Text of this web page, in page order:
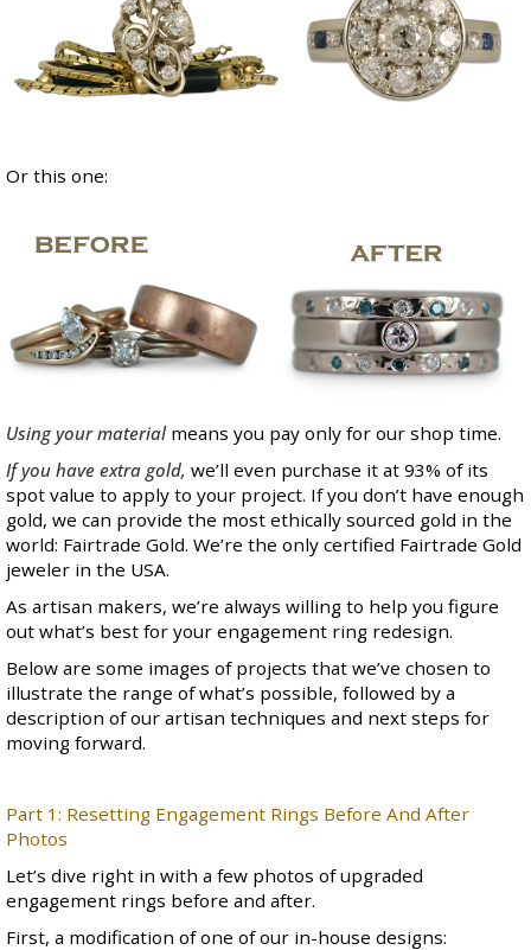
Or this one:
Using your material means you pay only for our shop time.
If you have extra gold, we’ll even purchase it at 93% of its
spot value to apply to your project. If you don’t have enough
gold, we can provide the most ethically sourced gold in the
world: Fairtrade Gold. We’re the only certified Fairtrade Gold
jeweler in the USA.
As artisan makers, we’re always willing to help you figure
out what’s best for your engagement ring redesign.
Below are some images of projects that we’ve chosen to
illustrate the range of what’s possible, followed by a
description of our artisan techniques and next steps for
moving forward.
Part 1: Resetting Engagement Rings Before And After
Photos
Let’s dive right in with a few photos of upgraded
engagement rings before and after.
First, a modification ofone of our in-house designs: